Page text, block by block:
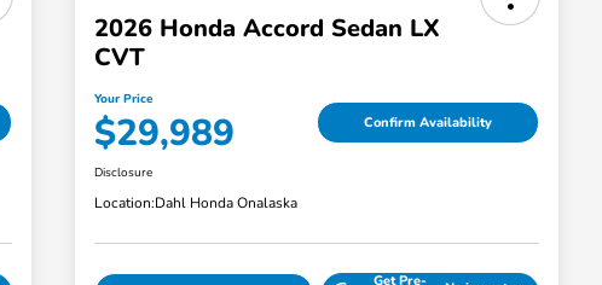
2026 Honda Accord Sedan LX
CVT
Your Price
$29,989 Confirm Availability
Disclosure
Location:Dahl Honda Onalaska
Get Pre-